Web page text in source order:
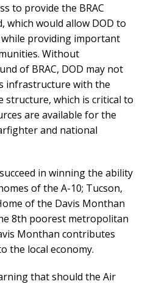
to provide the BRAC
which would allow DOD to
providing important
Without
of BRAC, DOD may not
infrastructure with the
structure, which is critical to
are available for the
and national
in winning the ability
of the A-10; Tucson,
of the Davis Monthan
8th poorest metropolitan
Monthan contributes
the local economy.
that should the Air